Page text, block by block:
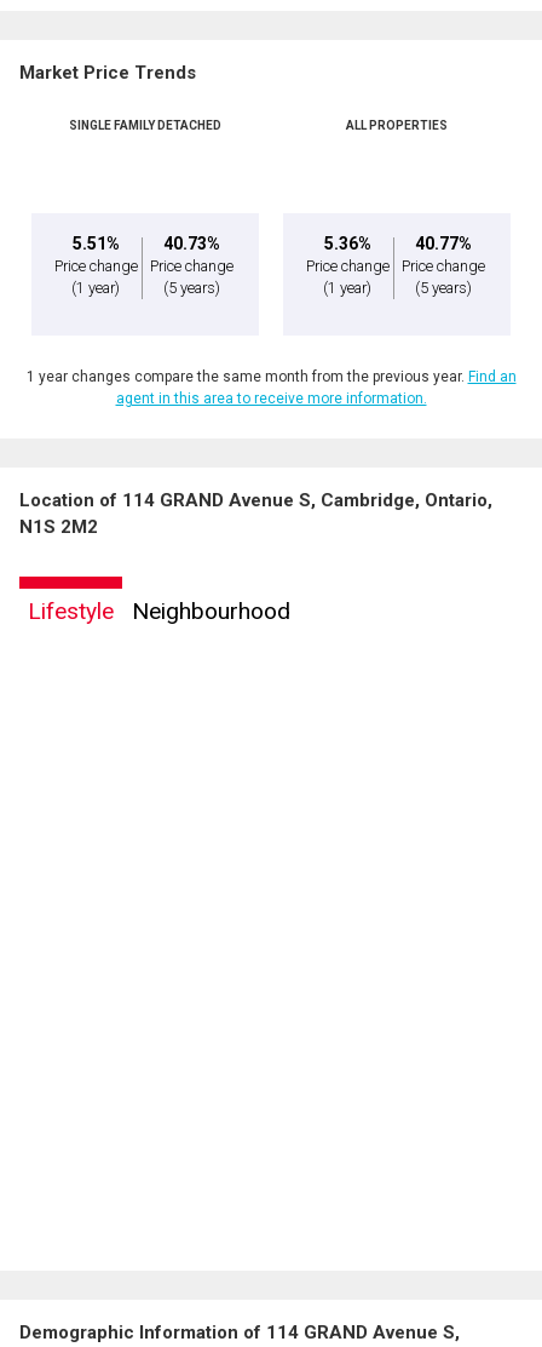
Market Price Trends
SINGLE FAMILY DETACHED
5.51%
Price change
(1 year)
40.73%
Price change
(5 years)
ALL PROPERTIES
5.36%
Price change
(1 year)
40.77%
Price change
(5 years)
1 year changes compare the same month from the previous year. Find an
agent in this area to receive more information.
Location of 114 GRAND Avenue S, Cambridge, Ontario,
N1S 2M2
Lifestyle Neighbourhood
Demographic Information of 114 GRAND Avenue S,